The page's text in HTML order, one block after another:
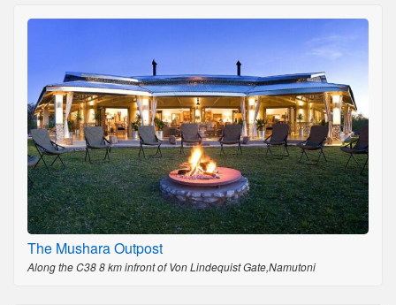
The Mushara Outpost
Along the C38 8 km infront of Von Lindequist Gate,Namutoni